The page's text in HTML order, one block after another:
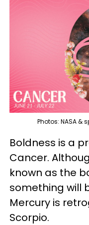
Photos: NASA &
Boldness is a
Cancer.
known as the
something will
Mercury is
Scorpio.